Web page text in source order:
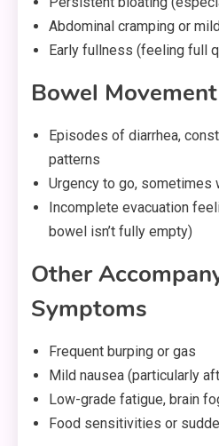
Abdominal cramping or
Early fullness (feeling full
Bowel
Episodes of diarrhea,
patterns
Urgency to go, sometimes
Incomplete evacuation
bowel isn’t fully empty)
Other
Symptoms
Frequent burping or gas
Mild nausea (particularly
Low-grade fatigue, brain
Food sensitivities or